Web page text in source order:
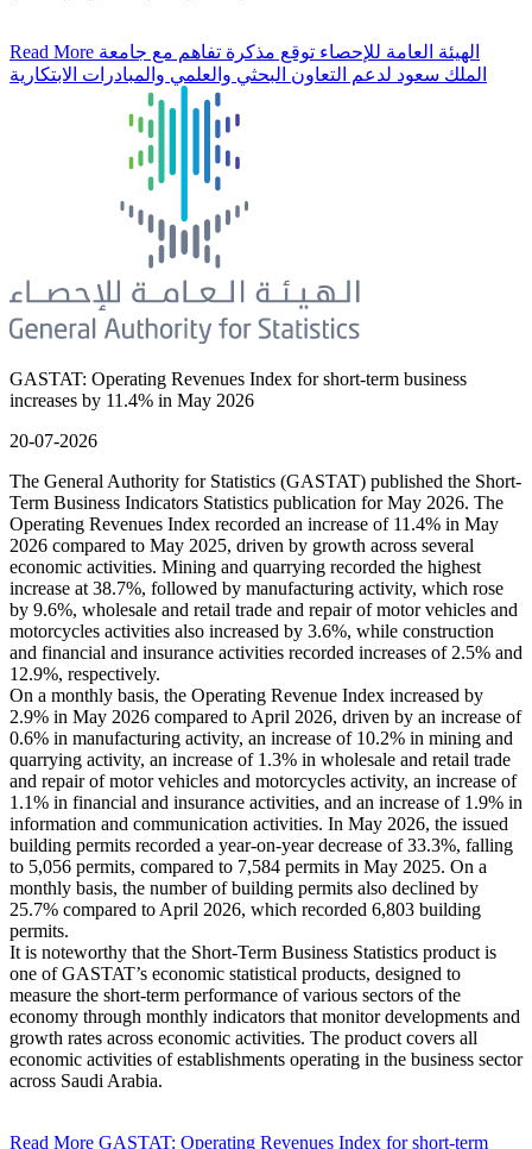
Read More
الملك سعود لدعم التعاون البحثي والعلمي والمبادرات الابتكارية
GASTAT: Operating Revenues Index for short-term business
increases by 11.4% in May 2026
20-07-2026
The General Authority for Statistics (GASTAT) published the Short-
Term Business Indicators Statistics publication for May 2026. The
Operating Revenues Index recorded an increase of 11.4% in May
2026 compared to May 2025, driven by growth across several
economic activities. Mining and quarrying recorded the highest
increase at 38.7%, followed by manufacturing activity, which rose
by 9.6%, wholesale and retail trade and repair of motor vehicles and
motorcycles activities also increased by 3.6%, while construction
and financial and insurance activities recorded increases of 2.5% and
12.9%, respectively.
On a monthly basis, the Operating Revenue Index increased by
2.9% in May 2026 compared to April 2026, driven by an increase of
0.6% in manufacturing activity, an increase of 10.2% in mining and
quarrying activity, an increase of 1.3% in wholesale and retail trade
and repair of motor vehicles and motorcycles activity, an increase of
1.1% in financial and insurance activities, and an increase of 1.9% in
information and communication activities. In May 2026, the issued
building permits recorded a year-on-year decrease of 33.3%, falling
to 5,056 permits, compared to 7,584 permits in May 2025. On a
monthly basis, the number of building permits also declined by
25.7% compared to April 2026, which recorded 6,803 building
permits.
It is noteworthy that the Short-Term Business Statistics product is
one of GASTAT’s economic statistical products, designed to
measure the short-term performance of various sectors of the
economy through monthly indicators that monitor developments and
growth rates across economic activities. The product covers all
economic activities of establishments operating in the business sector
across Saudi Arabia.
Read More GASTAT: Operating Revenues Index for short-term